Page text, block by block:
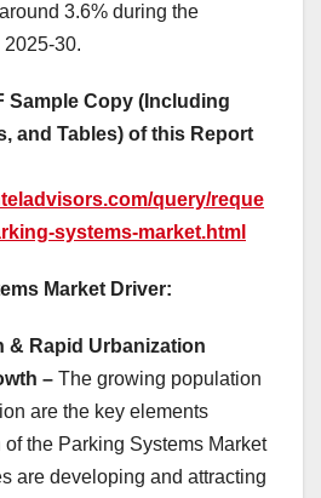
3.6% during the
2025-30.
Sample Copy (Including
and Tables) of this Report
query/reque
systems-market.html
Market Driver:
& Rapid Urbanization
– The growing population
are the key elements
the Parking Systems Market
are developing and attracting